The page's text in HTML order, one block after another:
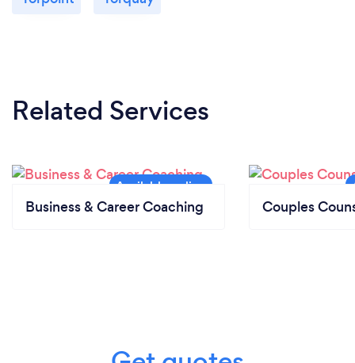
Related Services
Business & Career Coaching Couples